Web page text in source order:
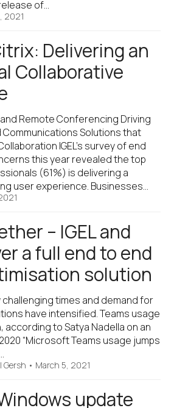
of…
2021
Delivering an
Collaborative
Remote Conferencing Driving
Solutions that
IGEL’s survey of end
this year revealed the top
(61%) is delivering a
user experience. Businesses…
– IGEL and
a full end to end
solution
challenging times and demand for
have intensified. Teams usage
according to Satya Nadella on an
“Microsoft Teams usage jumps
Gersh • March 5, 2021
update